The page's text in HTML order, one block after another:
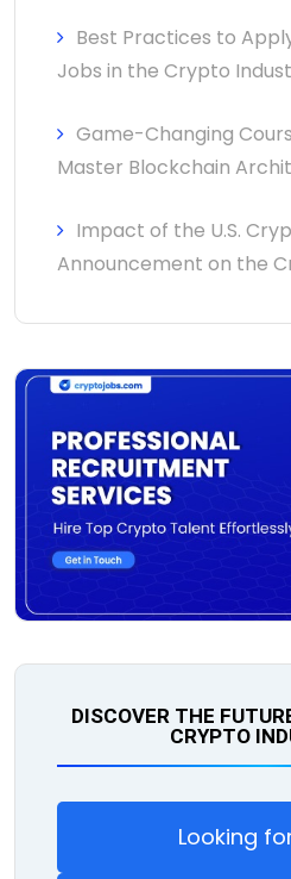
Best Practices to
Jobs in the Crypto
Game-Changing
Master Blockchain
Impact of the U.S.
Announcement on the
DISCOVER THE
CRYPTO
Looking